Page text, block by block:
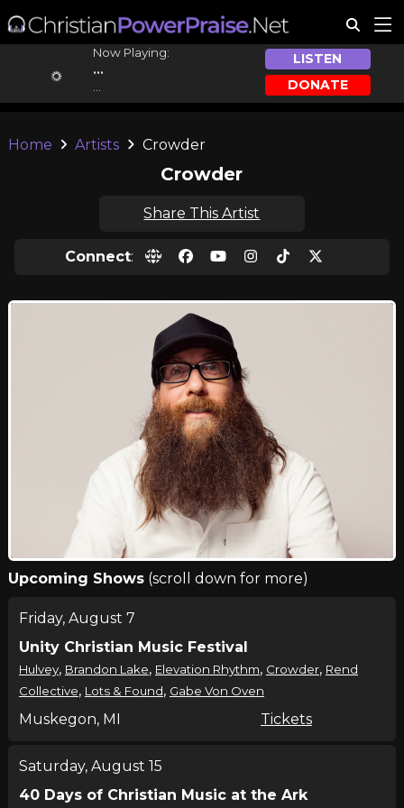
Now Playing:
...
LISTEN
DONATE
Home Artists Crowder
Crowder
Share This Artist
Connect:
Upcoming Shows(scroll down for more)
Friday, August 7
Unity Christian Music Festival
Hulvey, Brandon Lake, Elevation Rhythm, Crowder, Rend
Collective, Lots & Found, Gabe Von Oven
Muskegon, MI Tickets
Saturday, August 15
40 Days of Christian Music at the Ark